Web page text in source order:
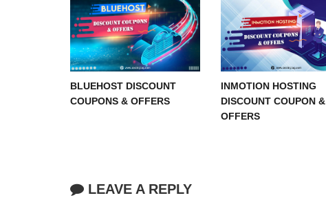
BLUEHOST DISCOUNT
COUPONS & OFFERS
INMOTION HOSTING
DISCOUNT COUPON &
OFFERS
LEAVE A REPLY